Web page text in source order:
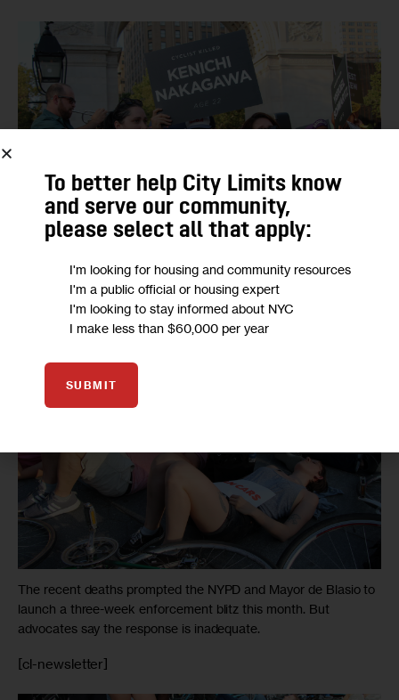
Protesters held up signs bearing the names and ages of
cyclists killed this year.
The recent deaths prompted the NYPD and Mayor de Blasio to
launch a three-week enforcement blitz this month. But
advocates say the response is inadequate.
[cl-newsletter]
To better help City Limits know
and serve our community,
please select all that apply:
I'm looking for housing and community resources
I'm a public official or housing expert
I'm looking to stay informed about NYC
I make less than $60,000 per year
SUBMIT